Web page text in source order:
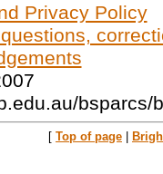
Privacy Policy
bsparcs/
[ Top of page |